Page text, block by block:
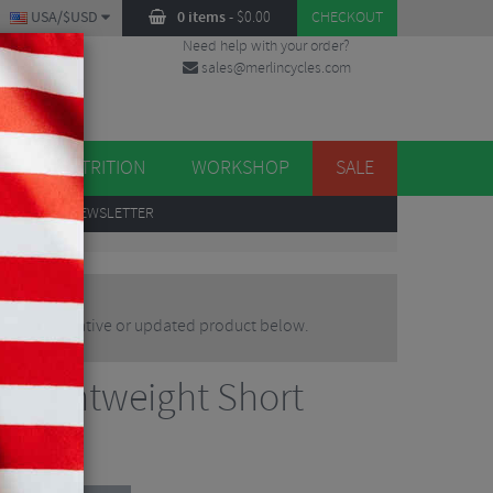
0 items- $0.00 CHECKOUT
USA/$USD
Need help with your order?
sales@merlincycles.com
NUTRITION WORKSHOP SALE
TO OUR NEWSLETTER
an alternative or updated product below.
Lightweight Short